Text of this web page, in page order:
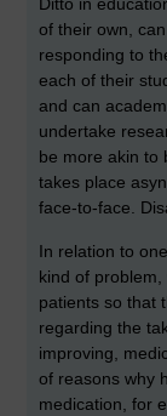
of their own,
responding to
each of their
and can
undertake
be more akin to
takes place
face-to-face.
In relation to
kind of
patients so that
regarding the
improving,
of reasons why
medication, for